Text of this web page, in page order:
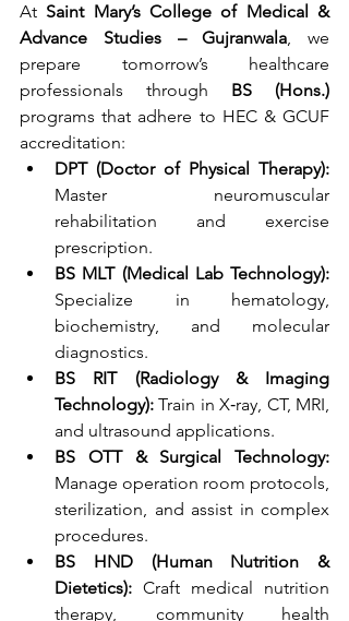
At Saint Mary’s College of Medical &
Advance Studies – Gujranwala, we
prepare tomorrow’s healthcare
professionals through BS (Hons.)
programs that adhere to HEC & GCUF
accreditation:
DPT (Doctor of Physical Therapy):
Master neuromuscular
rehabilitation and exercise
prescription.
BS MLT (Medical Lab Technology):
Specialize in hematology,
biochemistry, and molecular
diagnostics.
BS RIT (Radiology & Imaging
Technology): Train in X‑ray, CT, MRI,
and ultrasound applications.
BS OTT & Surgical Technology:
Manage operation room protocols,
sterilization, and assist in complex
procedures.
BS HND (Human Nutrition &
Dietetics): Craft medical nutrition
therapy, community health